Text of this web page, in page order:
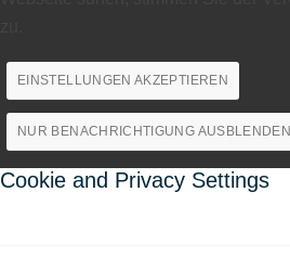
EINSTELLUNGEN AKZEPTIEREN
NUR BENACHRICHTIGUNG AUSBLENDEN
Cookie and Privacy Settings